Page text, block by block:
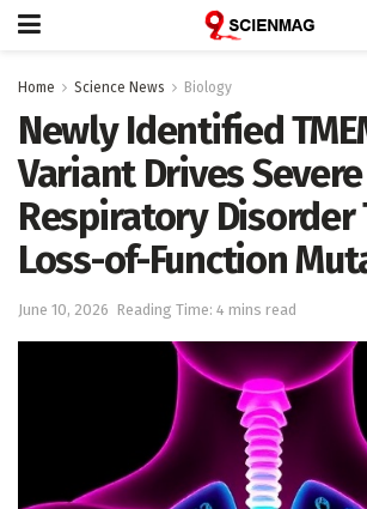
Home Science News Biology
Newly Identified
Variant Drives Severe
Respiratory Disorder
Loss-of-Function
June 10, 2026 Reading Time: 4 mins read